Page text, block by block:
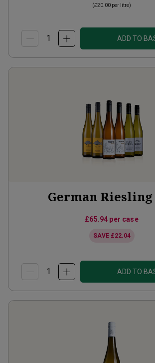
(£20.00 per litre)
ADD TO
German
£65.94 per case
SAVE £22.04
ADD TO